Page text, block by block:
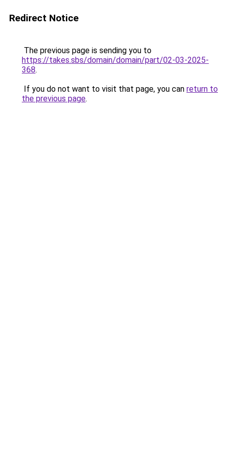
Redirect Notice
The previous page is sending you to
https://takes.sbs/domain/domain/part/02-03-2025-
368.
If you do not want to visit that page, you can return to
the previous page.